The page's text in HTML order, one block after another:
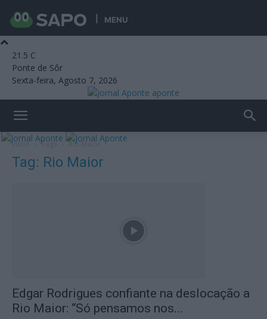
MENU
21.5 C
Ponte de Sôr
Sexta-feira, Agosto 7, 2026
aponte
Início Tags Rio Maior
Tag: Rio Maior
Edgar Rodrigues confiante na deslocação a
Rio Maior: “Só pensamos nos...